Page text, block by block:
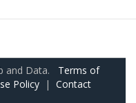
and Data. Terms of
Policy | Contact